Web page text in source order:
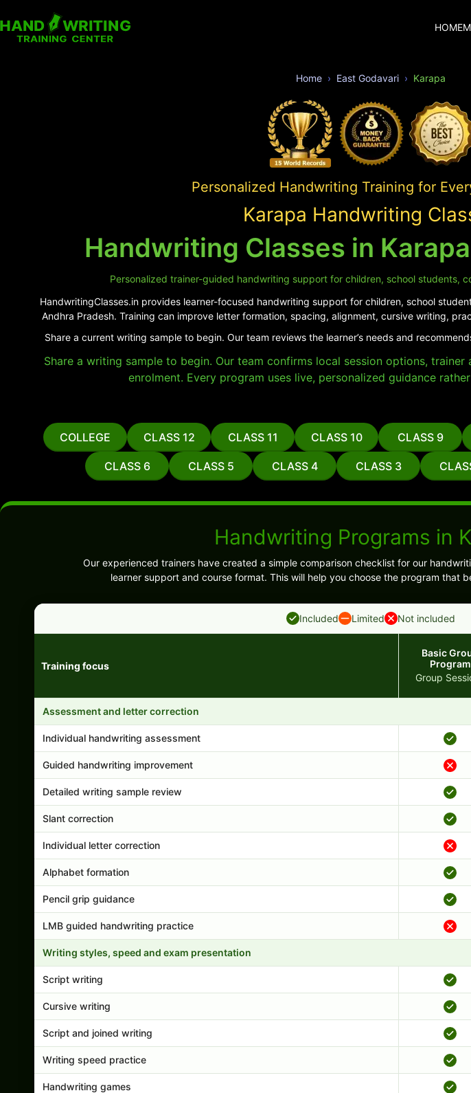
HOME
Home East Godavari Karapa
Personalized Handwriting Training for
Karapa Handwriting
Handwriting Classes in
Personalized trainer-guided handwriting support for children, school students,
HandwritingClasses.in provides learner-focused handwriting support for children, school
Andhra Pradesh. Training can improve letter formation, spacing, alignment, cursive writing,
Share a current writing sample to begin. Our team reviews the learner’s needs and
Share a writing sample to begin. Our team confirms local session options,
enrolment. Every program uses live, personalized guidance
COLLEGE CLASS 12 CLASS 11 CLASS 10 CLASS 9
CLASS 6 CLASS 5 CLASS 4 CLASS 3
Handwriting Programs in
Our experienced trainers have created a simple comparison checklist for our
learner support and course format. This will help you choose the program that
Included Limited Not included
Training focus
Basic
Program
Group
Assessment and letter correction
Individual handwriting assessment
Guided handwriting improvement
Detailed writing sample review
Slant correction
Individual letter correction
Alphabet formation
Pencil grip guidance
LMB guided handwriting practice
Writing styles, speed and exam presentation
Script writing
Cursive writing
Script and joined writing
Writing speed practice
Handwriting games